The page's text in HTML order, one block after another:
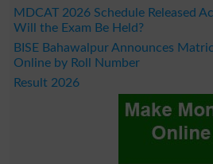
MDCAT 2026 Schedule Released
Will the Exam Be Held?
BISE Bahawalpur Announces
Online by Roll Number
Result 2026